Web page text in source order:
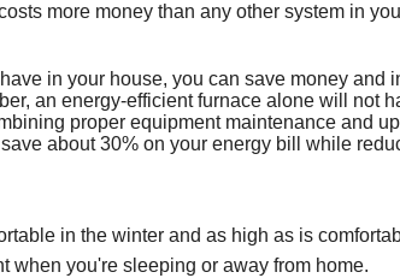
Mini-Duct Air Distribution Systems
Saving Energy with a
Saving Energy on Your
Allowable Exposure Levels to
Examples of Bad Heat Exchangers
Flood-Damaged Appliances
more money than any other system in
in your house, you can save money and
an energy-efficient furnace alone will not
proper equipment maintenance and
about 30% on your energy bill while
in the winter and as high as is
when you're sleeping or away from home.